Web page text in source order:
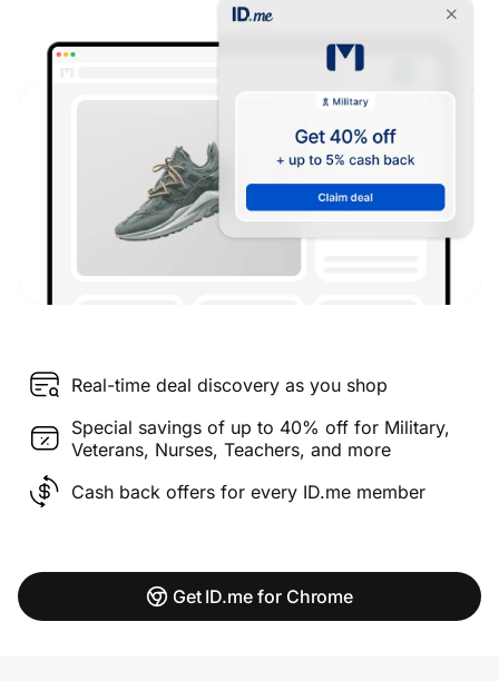
Real-time deal discovery as you shop
Special savings of up to 40% off for Military,
Veterans, Nurses, Teachers, and more
Cash back offers for every ID.me member
Get ID.me for Chrome